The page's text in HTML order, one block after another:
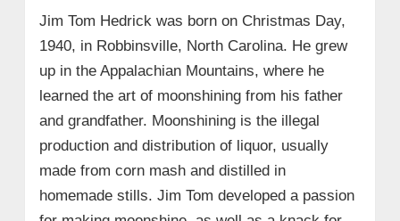
Jim Tom Hedrick was born on Christmas Day,
1940, in Robbinsville, North Carolina. He grew
up in the Appalachian Mountains, where he
learned the art of moonshining from his father
and grandfather. Moonshining is the illegal
production and distribution of liquor, usually
made from corn mash and distilled in
homemade stills. Jim Tom developed a passion